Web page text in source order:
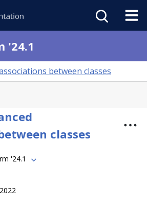
'24.1
between classes
classes
'24.1